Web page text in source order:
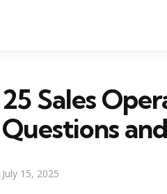
25 Sales
Questions
July 15, 2025